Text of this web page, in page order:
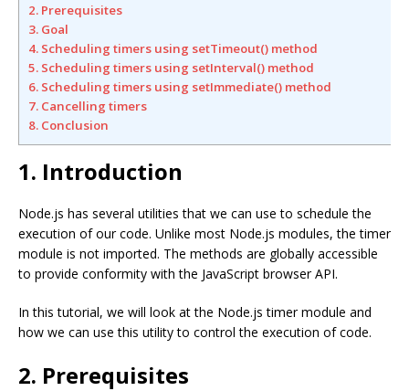
2. Prerequisites
3. Goal
4. Scheduling timers using setTimeout() method
5. Scheduling timers using setInterval() method
6. Scheduling timers using setImmediate() method
7. Cancelling timers
8. Conclusion
1. Introduction
Node.js has several utilities that we can use to schedule the
execution of our code. Unlike most Node.js modules, the timer
module is not imported. The methods are globally accessible
to provide conformity with the JavaScript browser API.
In this tutorial, we will look at the Node.js timer module and
how we can use this utility to control the execution of code.
2. Prerequisites